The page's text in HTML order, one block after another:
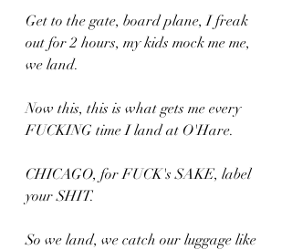
Get to the gate, board plane, I freak
out for 2 hours, my kids mock me me,
we land.
Now this, this is what gets me every
FUCKING time I land at O'Hare.
CHICAGO, for FUCK's SAKE, label
your SHIT.
So we land, we catch our luggage like